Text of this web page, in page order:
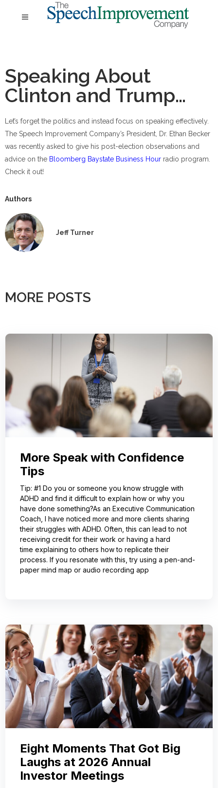
Speaking About
Clinton and Trump…
Let’s forget the politics and instead focus on speaking effectively.
The Speech Improvement Company’s President, Dr. Ethan Becker
was recently asked to give his post-election observations and
advice on the Bloomberg Baystate Business Hour radio program.
Check it out!
Authors
Jeff Turner
MORE POSTS
More Speak with Confidence
Tips
Tip: #1 Do you or someone you know struggle with
ADHD and find it difficult to explain how or why you
have done something?As an Executive Communication
Coach, I have noticed more and more clients sharing
their struggles with ADHD. Often, this can lead to not
receiving credit for their work or having a hard
time explaining to others how to replicate their
process. If you resonate with this, try using a pen-and-
paper mind map or audio recording app
Eight Moments That Got Big
Laughs at 2026 Annual
Investor Meetings